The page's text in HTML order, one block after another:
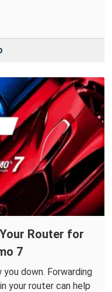
Router for
7
down. Forwarding
your router can help